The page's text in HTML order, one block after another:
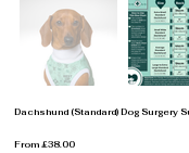
Dachshund (Standard) Dog Surgery
From £38.00